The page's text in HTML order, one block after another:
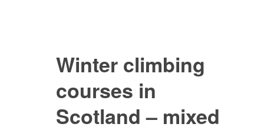
Winter climbing
courses in
Scotland – mixed